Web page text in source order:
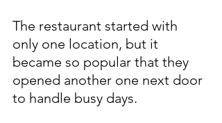
The restaurant started with
only one location, but it
became so popular that they
opened another one next door
to handle busy days.